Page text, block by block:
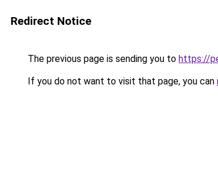
Redirect Notice
The previous page is sending you to https://
If you do not want to visit that page, you can